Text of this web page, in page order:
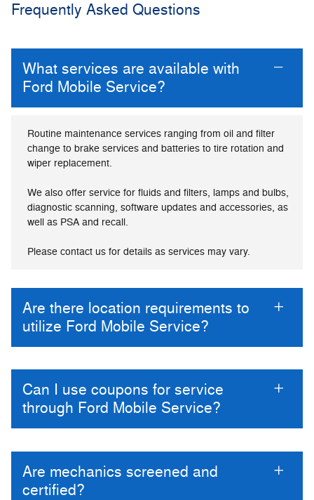
Frequently Asked Questions
What services are available with
Ford Mobile Service?
Routine maintenance services ranging from oil and filter
change to brake services and batteries to tire rotation and
wiper replacement.
We also offer service for fluids and filters, lamps and bulbs,
diagnostic scanning, software updates and accessories, as
well as PSA and recall.
Please contact us for details as services may vary.
Are there location requirements to
utilize Ford Mobile Service?
Can I use coupons for service
through Ford Mobile Service?
Are mechanics screened and
certified?